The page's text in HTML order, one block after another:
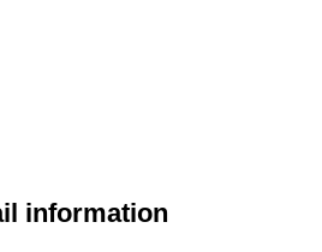
information